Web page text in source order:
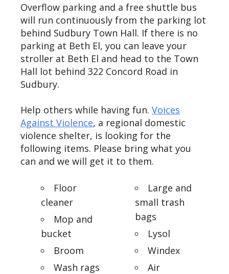
Overflow parking and a free shuttle bus
will run continuously from the parking lot
behind Sudbury Town Hall. If there is no
parking at Beth El, you can leave your
stroller at Beth El and head to the Town
Hall lot behind 322 Concord Road in
Sudbury.
Help others while having fun. Voices
Against Violence, a regional domestic
violence shelter, is looking for the
following items. Please bring what you
can and we will get it to them.
Floor
cleaner
Mop and
bucket
Broom
Wash rags
Large and
small trash
bags
Lysol
Windex
Air